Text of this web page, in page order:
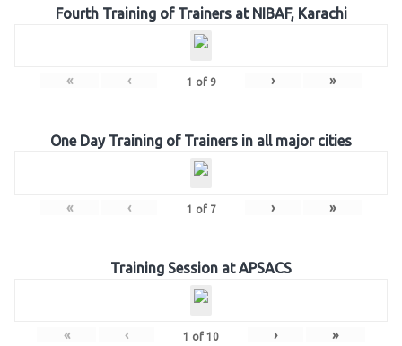
Fourth Training of Trainers at NIBAF, Karachi
« ‹ 1 of 9 › »
One Day Training of Trainers in all major cities
« ‹ 1 of 7 › »
Training Session at APSACS
« ‹ 1 of 10 › »